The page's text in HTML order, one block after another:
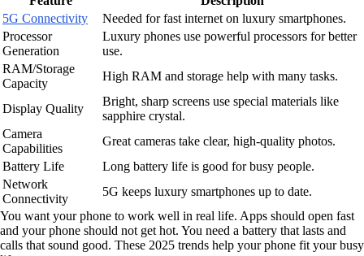
5G Connectivity
Needed for fast internet on luxury smartphones.
Processor
Generation
Luxury phones use powerful processors for better
use.
RAM/Storage
Capacity
High RAM and storage help with many tasks.
Display Quality
Bright, sharp screens use special materials like
sapphire crystal.
Camera
Capabilities
Great cameras take clear, high-quality photos.
Battery Life
Long battery life is good for busy people.
Network
Connectivity
5G keeps luxury smartphones up to date.
You want your phone to work well in real life. Apps should open fast
and your phone should not get hot. You need a battery that lasts and
calls that sound good. These 2025 trends help your phone fit your busy